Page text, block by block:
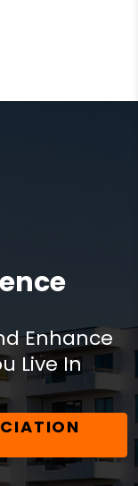
Enhance
Live In